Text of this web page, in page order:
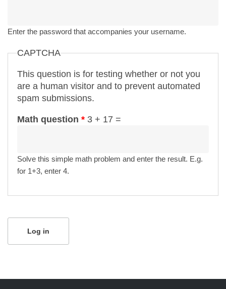
Enter the password that accompanies your username.
CAPTCHA
This question is for testing whether or not you
are a human visitor and to prevent automated
spam submissions.
Math question * 3 + 17 =
Solve this simple math problem and enter the result. E.g.
for 1+3, enter 4.